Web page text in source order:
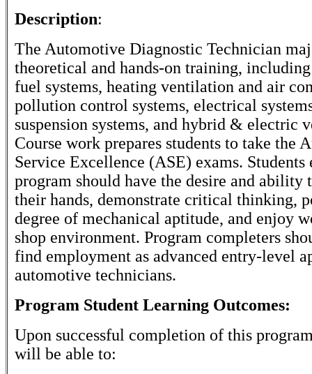
Description:
The Automotive Diagnostic Technician
theoretical and hands-on training,
fuel systems, heating ventilation and air
pollution control systems, electrical
suspension systems, and hybrid & electric
Course work prepares students to take the
Service Excellence (ASE) exams.
program should have the desire and ability
their hands, demonstrate critical thinking,
degree of mechanical aptitude, and enjoy
shop environment. Program completers
find employment as advanced entry-level
automotive technicians.
Program Student Learning Outcomes:
Upon successful completion of this
will be able to: